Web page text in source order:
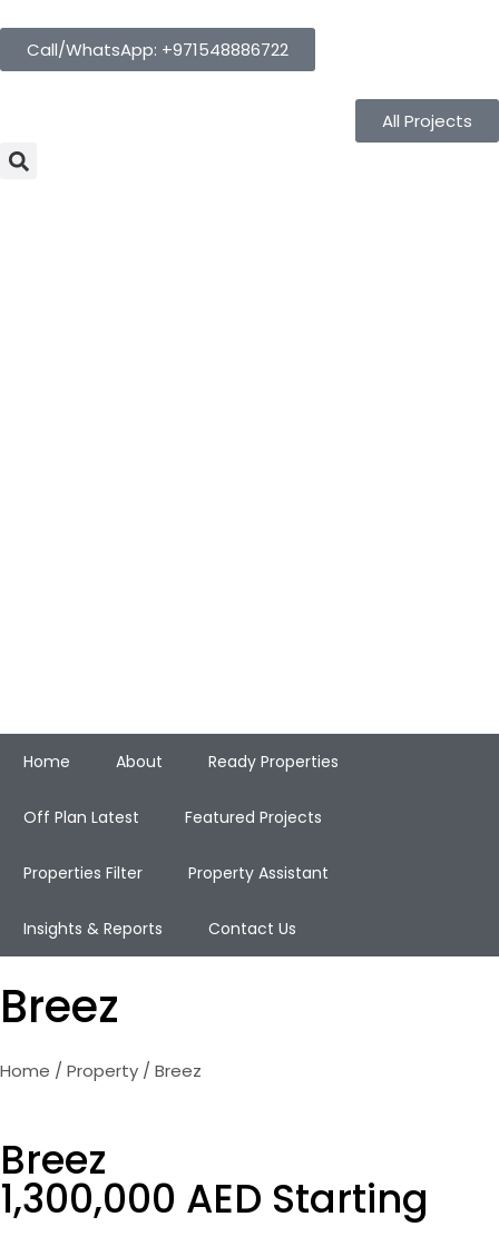
Call/WhatsApp: +971548886722
All Projects
Home About Ready Properties
Off Plan Latest Featured Projects
Properties Filter Property Assistant
Insights & Reports Contact Us
Breez
Home / Property / Breez
Breez
1,300,000 AED Starting